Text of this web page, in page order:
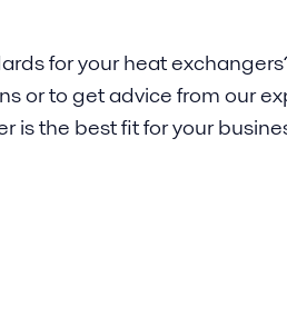
for your heat
or to get advice from our
the best fit for your